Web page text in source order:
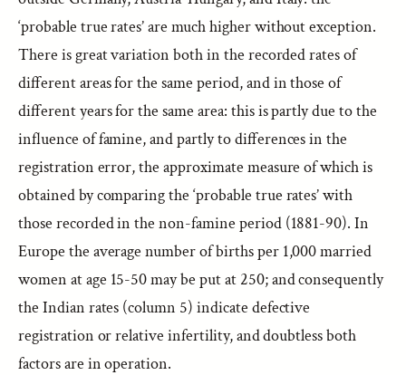
‘probable true rates’ are much higher without exception.
There is great variation both in the recorded rates of
different areas for the same period, and in those of
different years for the same area: this is partly due to the
influence of famine, and partly to differences in the
registration error, the approximate measure of which is
obtained by comparing the ‘probable true rates’ with
those recorded in the non-famine period (1881-90). In
Europe the average number of births per 1,000 married
women at age 15-50 may be put at 250; and consequently
the Indian rates (column 5) indicate defective
registration or relative infertility, and doubtless both
factors are in operation.